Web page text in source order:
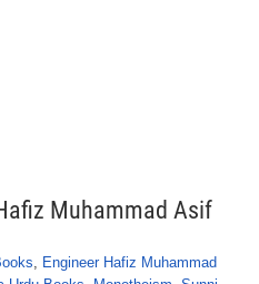
Muhammad Asif
, Engineer Hafiz Muhammad